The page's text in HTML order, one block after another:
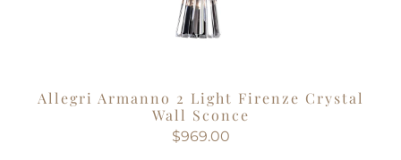
Allegri Armanno 2 Light Firenze Crystal
Wall Sconce
$969.00